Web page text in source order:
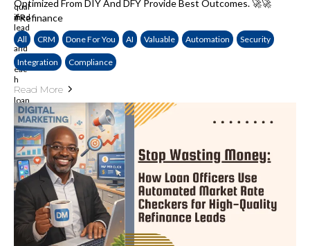
Optimized From DIY And DFY Provide Best Outcomes. 🚀🚀
#Refinance
All CRM Done For You AI Valuable Automation Security
Integration Compliance
Read More